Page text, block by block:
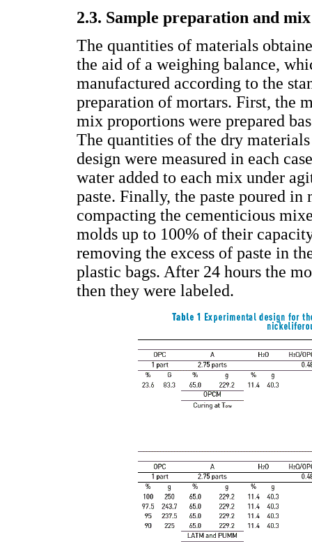
2.3. Sample preparation and
The quantities of materials
the aid of a weighing balance,
manufactured according to the
preparation of mortars. First, the
mix proportions were prepared
The quantities of the dry
design were measured in each
water added to each mix under
paste. Finally, the paste poured
compacting the cementicious
molds up to 100% of their
removing the excess of paste in
plastic bags. After 24 hours the
then they were labeled.